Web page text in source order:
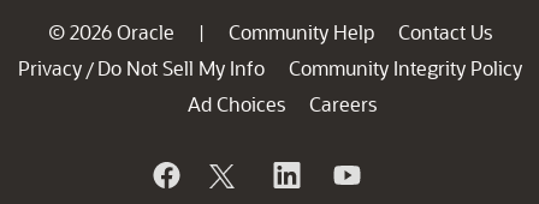
© 2026 Oracle | Community Help
Contact Us
Privacy / Do Not Sell My Info
Community Integrity Policy
Ad Choices
Careers